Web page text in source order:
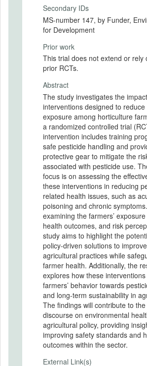
Secondary IDs
MS-number 147, by Funder,
for Development
Prior work
This trial does not extend or rely
prior RCTs.
Abstract
The study investigates the
interventions designed to
exposure among horticulture
a randomized controlled trial
intervention includes training
safe pesticide handling and
protective gear to mitigate the
associated with pesticide use.
focus is on assessing the
these interventions in reducing
related health issues, such as
poisoning and chronic
examining the farmers’
health outcomes, and risk
study aims to highlight the
policy-driven solutions to improve
agricultural practices while
farmer health. Additionally, the
explores how these
farmers’ behavior towards
and long-term sustainability in
The findings will contribute to
discourse on environmental
agricultural policy, providing
improving safety standards and
outcomes within the sector.
External Link(s)